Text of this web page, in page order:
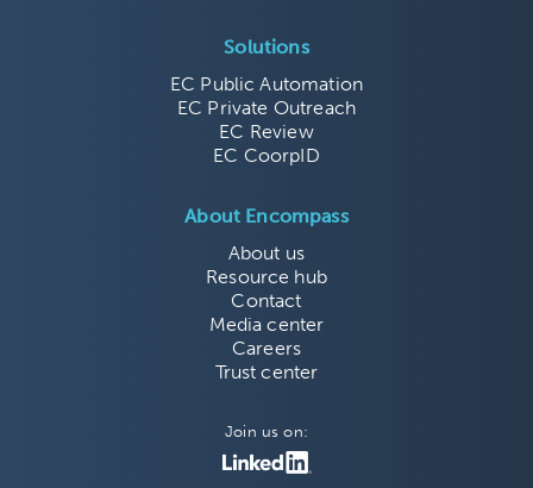
Solutions
EC Public Automation
EC Private Outreach
EC Review
EC CoorpID
About Encompass
About us
Resource hub
Contact
Media center
Careers
Trust center
Join us on: